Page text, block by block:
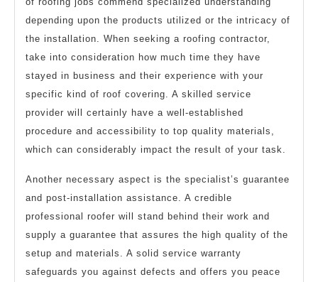
depending upon the products utilized or the intricacy of
the installation. When seeking a roofing contractor,
take into consideration how much time they have
stayed in business and their experience with your
specific kind of roof covering. A skilled service
provider will certainly have a well-established
procedure and accessibility to top quality materials,
which can considerably impact the result of your task.
Another necessary aspect is the specialist’s guarantee
and post-installation assistance. A credible
professional roofer will stand behind their work and
supply a guarantee that assures the high quality of the
setup and materials. A solid service warranty
safeguards you against defects and offers you peace